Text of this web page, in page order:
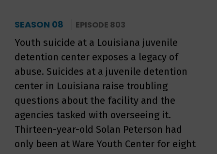
SEASON 08 EPISODE 803
Youth suicide at a Louisiana juvenile
detention center exposes a legacy of
abuse. Suicides at a juvenile detention
center in Louisiana raise troubling
questions about the facility and the
agencies tasked with overseeing it.
Thirteen-year-old Solan Peterson had
only been at Ware Youth Center for eight